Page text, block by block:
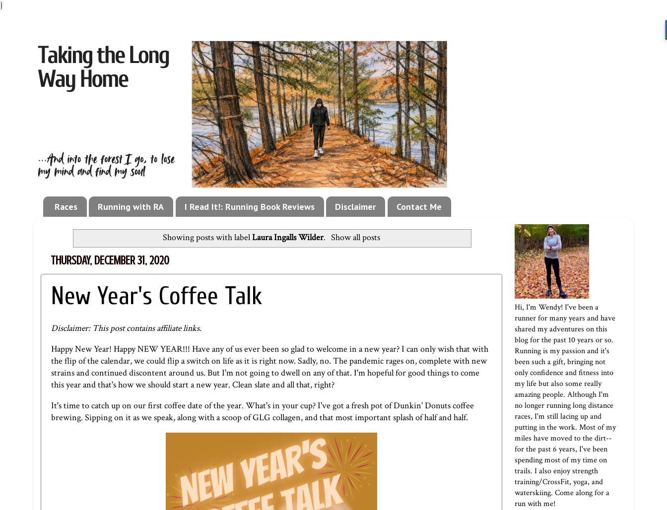
}
Races Running with RA I Read It!: Running Book Reviews Disclaimer Contact Me
Showing posts with labelLaura Ingalls Wilder. Show all posts
THURSDAY, DECEMBER 31, 2020
New Year's Coffee Talk
Disclaimer: This post contains affiliate links.
Happy New Year! Happy NEW YEAR!!! Have any of us ever been so glad to welcome in a new year? I can only wish that with
the flip of the calendar, we could flip a switch on life as it is right now. Sadly, no. The pandemic rages on, complete with new
strains and continued discontent around us. But I'm not going to dwell on any of that. I'm hopeful for good things to come
this year and that's how we should start a new year. Clean slate and all that, right?
It's time to catch up on our first coffee date of the year. What's in your cup? I've got a fresh pot of Dunkin' Donuts coffee
brewing. Sipping on it as we speak, along with a scoop ofGLG collagen, and that most important splash of half and half.
Hi, I'm Wendy! I've been a
runner for many years and have
shared my adventures on this
blog for the past 10 years or so.
Running is my passion and it's
been such a gift, bringing not
only confidence and fitness into
my life but also some really
amazing people. Although I'm
no longer running long distance
races, I'm still lacing up and
putting in the work. Most of my
miles have moved to the dirt--
for the past 6 years, I've been
spending most of my time on
trails. I also enjoy strength
training/CrossFit, yoga, and
waterskiing. Come along for a
run with me!